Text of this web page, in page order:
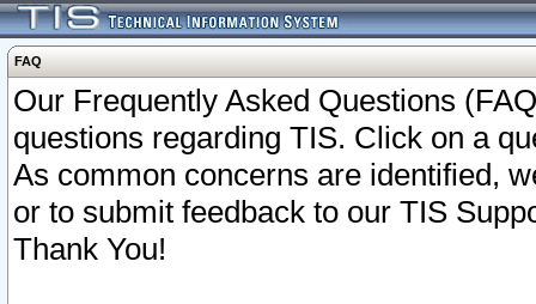
FAQ
Our Frequently Asked Questions
questions regarding TIS. Click on a
As common concerns are identified,
or to submit feedback to our TIS
Thank You!